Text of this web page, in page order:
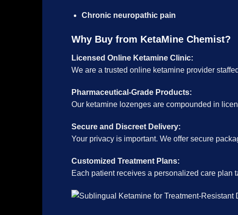
Chronic neuropathic pain
Why Buy from KetaMine Chemist?
Licensed Online Ketamine Clinic:
We are a trusted online ketamine provider
Pharmaceutical-Grade Products:
Our ketamine lozenges are compounded in
Secure and Discreet Delivery:
Your privacy is important. We offer secure
Customized Treatment Plans:
Each patient receives a personalized care plan